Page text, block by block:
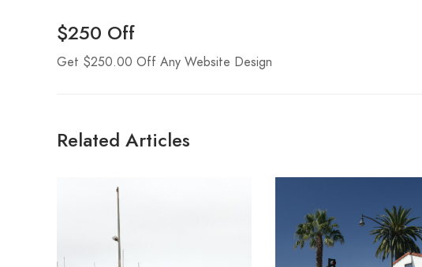
$250 Off
Get $250.00 Off Any Website Design
Related Articles